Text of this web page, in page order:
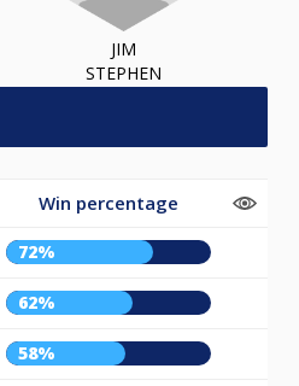
JIM
STEPHEN
Win percentage
72%
62%
58%